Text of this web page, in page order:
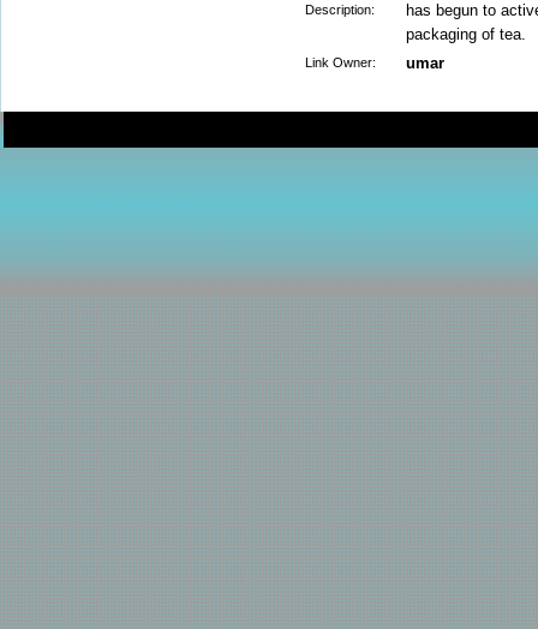
Description:
has begun to
packaging of tea.
Link Owner: umar